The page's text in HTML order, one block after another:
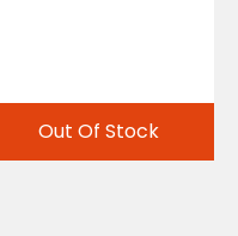
Out Of Stock